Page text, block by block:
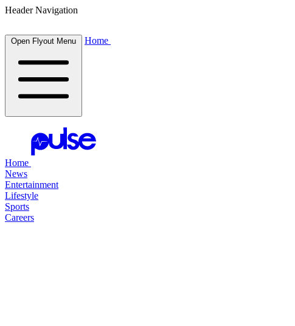
Header Navigation
Open Flyout Menu Home
Home
News
Entertainment
Lifestyle
Sports
Careers